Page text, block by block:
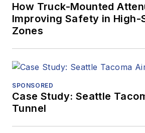
How Truck-Mounted
Improving Safety in High-
Zones
SPONSORED
Case Study: Seattle
Tunnel